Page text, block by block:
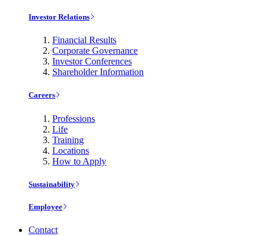
Investor Relations
Financial Results
Corporate Governance
Investor Conferences
Shareholder Information
Careers
Professions
Life
Training
Locations
How to Apply
Sustainability
Employee
Contact